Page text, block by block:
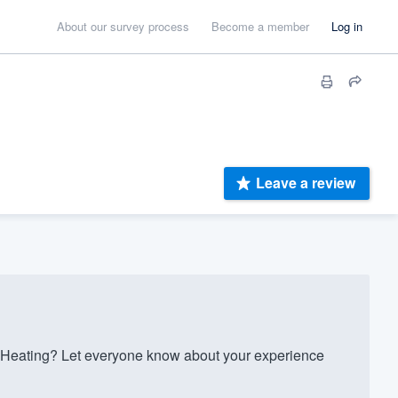
About our survey process Become a member Log in
Leave a review
Let everyone know about your experience